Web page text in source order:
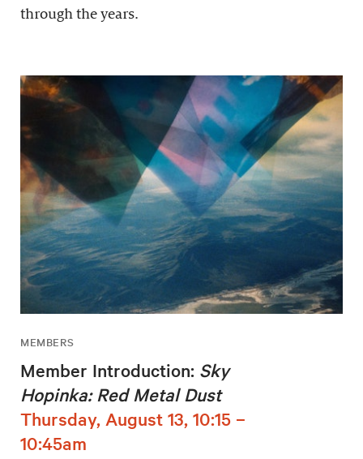
through the years.
MEMBERS
Member Introduction: Sky
Hopinka: Red Metal Dust
Thursday, August 13, 10:15 –
10:45am